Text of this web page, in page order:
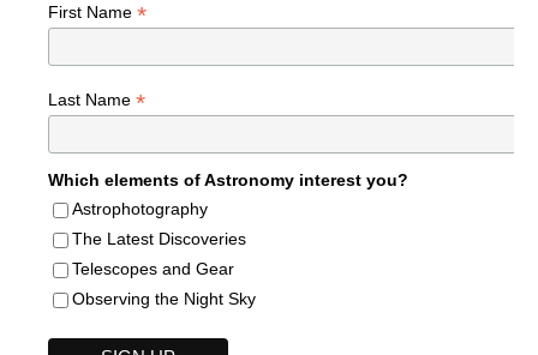
First Name *
Last Name *
Which elements of Astronomy interest you?
Astrophotography
The Latest Discoveries
Telescopes and Gear
Observing the Night Sky